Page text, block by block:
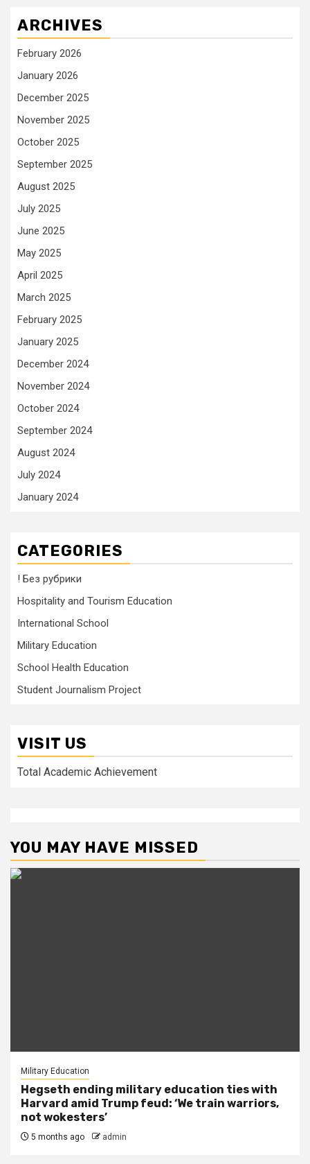
ARCHIVES
February 2026
January 2026
December 2025
November 2025
October 2025
September 2025
August 2025
July 2025
June 2025
May 2025
April 2025
March 2025
February 2025
January 2025
December 2024
November 2024
October 2024
September 2024
August 2024
July 2024
January 2024
CATEGORIES
! Без рубрики
Hospitality and Tourism Education
International School
Military Education
School Health Education
Student Journalism Project
VISIT US
Total Academic Achievement
YOU MAY HAVE MISSED
Military Education
Hegseth ending military education ties with
Harvard amid Trump feud: ‘We train warriors,
not wokesters’
5 months ago admin